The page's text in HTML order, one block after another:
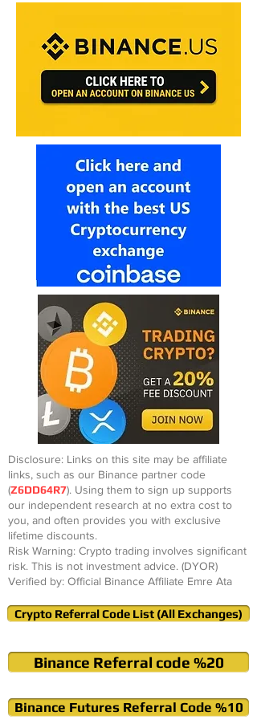
Disclosure: Links on this site may be affiliate
links, such as our Binance partner code
(Z6DD64R7). Using them to sign up supports
our independent research at no extra cost to
you, and often provides you with exclusive
lifetime discounts.
Risk Warning: Crypto trading involves significant
risk. This is not investment advice. (DYOR)
Verified by: Official Binance Affiliate Emre Ata
Crypto Referral Code List (All Exchanges)
Binance Referral code %20
Binance Futures Referral Code %10